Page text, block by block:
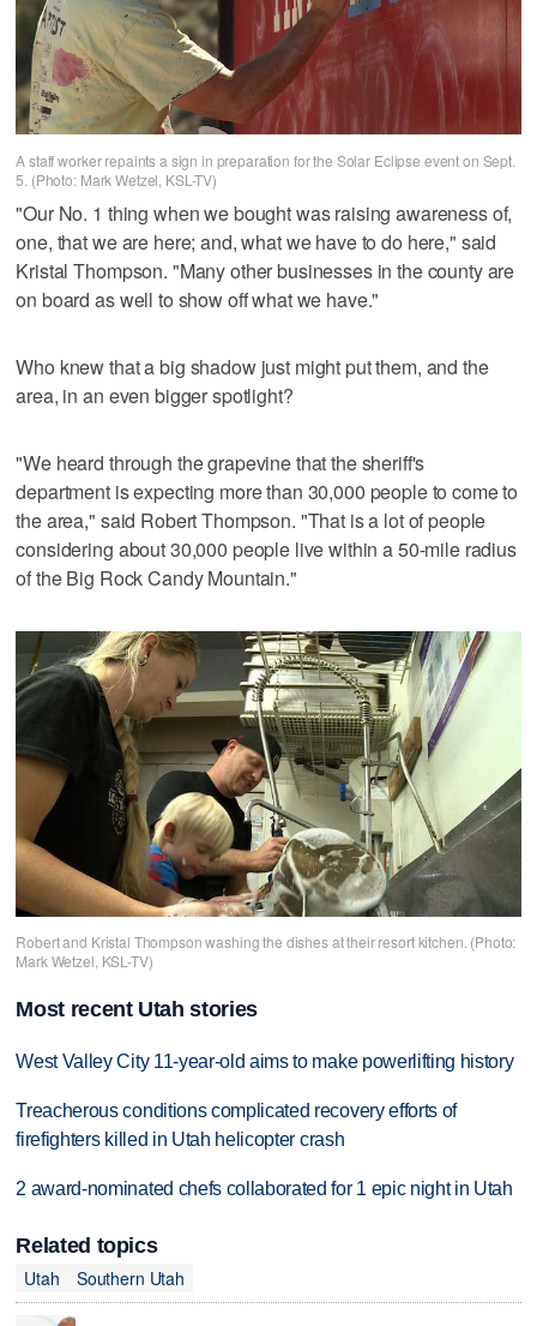
A staff worker repaints a sign in preparation for the Solar Eclipse event on Sept.
5. (Photo: Mark Wetzel, KSL-TV)
"Our No. 1 thing when we bought was raising awareness of,
one, that we are here; and, what we have to do here," said
Kristal Thompson. "Many other businesses in the county are
on board as well to show off what we have."
Who knew that a big shadow just might put them, and the
area, in an even bigger spotlight?
"We heard through the grapevine that the sheriff's
department is expecting more than 30,000 people to come to
the area," said Robert Thompson. "That is a lot of people
considering about 30,000 people live within a 50-mile radius
of the Big Rock Candy Mountain."
Robert and Kristal Thompson washing the dishes at their resort kitchen. (Photo:
Mark Wetzel, KSL-TV)
Most recent Utah stories
West Valley City 11-year-old aims to make powerlifting history
Treacherous conditions complicated recovery efforts of
firefighters killed in Utah helicopter crash
2 award-nominated chefs collaborated for 1 epic night in Utah
Related topics
Utah
Southern Utah